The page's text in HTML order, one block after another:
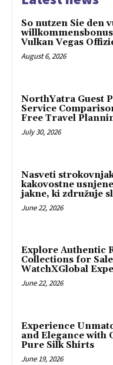
So nutzen Sie den
Vulkan Vegas
August 6, 2026
NorthYatra Guest
Service
Free Travel
July 30, 2026
Nasveti
kakovostne
jakne, ki združuje
June 22, 2026
Explore Authentic
Collections for
WatchXGlobal
June 22, 2026
Experience
and Elegance with
Pure Silk Shirts
June 19, 2026